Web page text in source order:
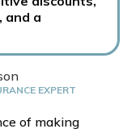
and a
EXPERT
of making